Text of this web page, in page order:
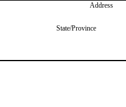
Address
State/Province